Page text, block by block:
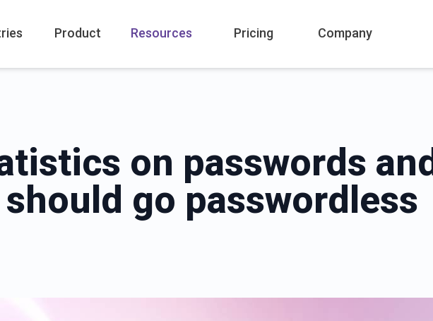
Product Resources Pricing Company
on passwords and
go passwordless